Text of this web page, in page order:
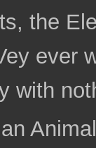
the
ever
with
Animal